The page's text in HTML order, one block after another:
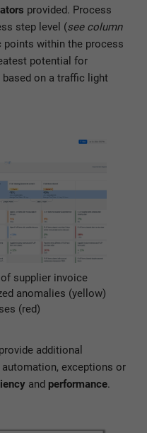
provided. Process
step level (see column
points within the process
potential for
on a traffic light
supplier invoice
anomalies (yellow)
(red)
additional
exceptions or
and performance.